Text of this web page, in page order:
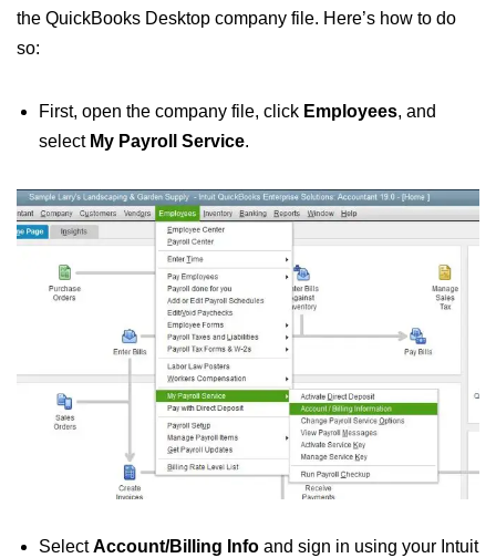
the QuickBooks Desktop company file. Here’s how to do
so:
First, open the company file, click Employees, and
select My Payroll Service.
SelectAccount/Billing Info and sign in using your Intuit